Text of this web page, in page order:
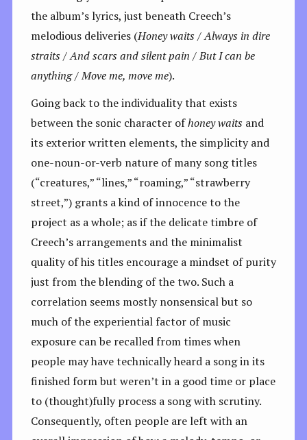
the album’s lyrics, just beneath Creech’s
melodious deliveries (Honey waits /Always in dire
straits / And scars and silent pain / But I can be
anything / Move me, move me).
Going back to the individuality that exists
between the sonic character ofhoney waitsand
its exterior written elements, the simplicity and
one-noun-or-verb nature of many song titles
(“creatures,” “lines,” “roaming,” “strawberry
street,”) grants a kind of innocence to the
project as a whole; as if the delicate timbre of
Creech’s arrangements and the minimalist
quality of his titles encourage a mindset of purity
just from the blending of the two. Such a
correlation seems mostly nonsensical but so
much of the experiential factor of music
exposure can be recalled from times when
people may have technically heard a song in its
finished form but weren’t in a good time or place
to (thought)fully process a song with scrutiny.
Consequently, often people are left with an